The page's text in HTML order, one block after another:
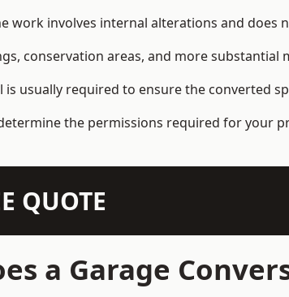
work involves internal alterations and
conservation areas, and more
is usually required to ensure the converted
the permissions required for your
QUOTE
a Garage